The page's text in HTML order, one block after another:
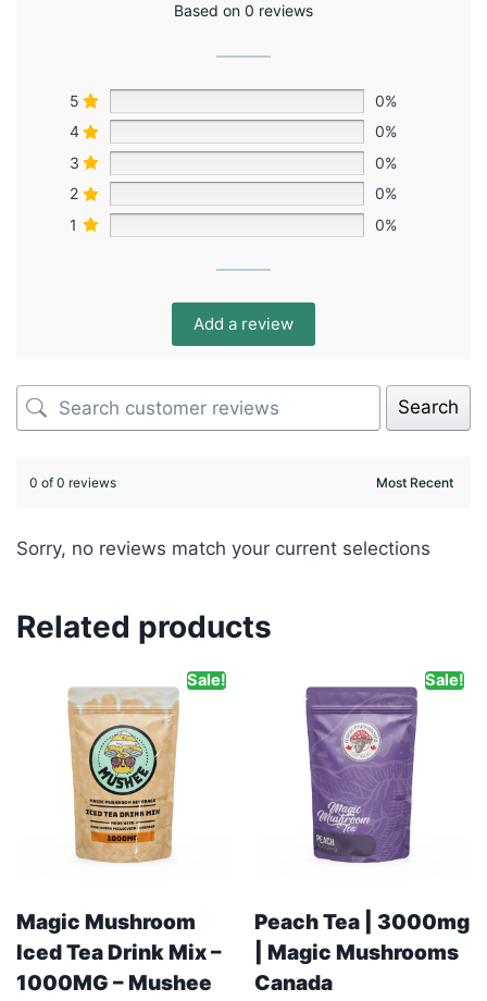
Based on 0 reviews
5
0%
4
0%
3
0%
2
0%
1
0%
Add a review
Search
0 of 0 reviews
Sorry, no reviews match your current selections
Related products
Sale!
Magic Mushroom
Iced Tea Drink Mix –
1000MG – Mushee
Sale!
Peach Tea | 3000mg
| Magic Mushrooms
Canada